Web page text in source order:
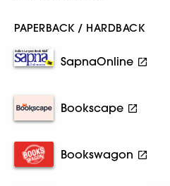
PAPERBACK / HARDBACK
SapnaOnline
Bookscape
Bookswagon